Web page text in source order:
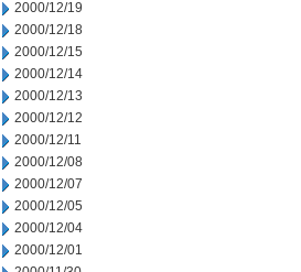
2000/12/19
2000/12/18
2000/12/15
2000/12/14
2000/12/13
2000/12/12
2000/12/11
2000/12/08
2000/12/07
2000/12/05
2000/12/04
2000/12/01